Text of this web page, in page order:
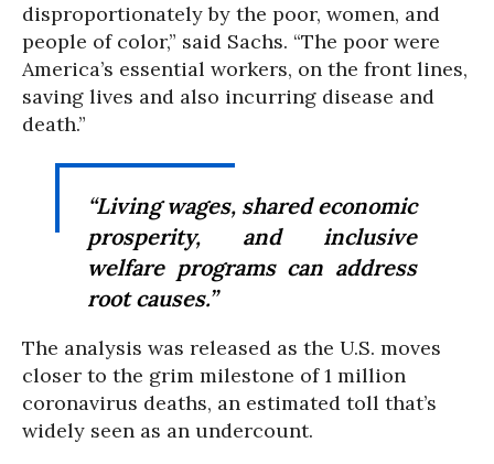
disproportionately by the poor, women, and
people of color,” said Sachs. “The poor were
America’s essential workers, on the front lines,
saving lives and also incurring disease and
death.”
“Living wages, shared economic
prosperity, and inclusive
welfare programs can address
root causes.”
The analysis was released as the U.S. moves
closer to the grim milestone of 1 million
coronavirus deaths, an estimated toll that’s
widely seen as an undercount.